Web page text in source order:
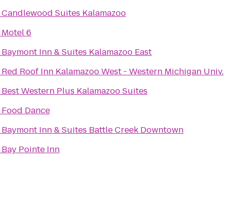
Candlewood Suites Kalamazoo
Motel 6
Baymont Inn & Suites Kalamazoo East
Red Roof Inn Kalamazoo West - Western Michigan Univ.
Best Western Plus Kalamazoo Suites
Food Dance
Baymont Inn & Suites Battle Creek Downtown
Bay Pointe Inn